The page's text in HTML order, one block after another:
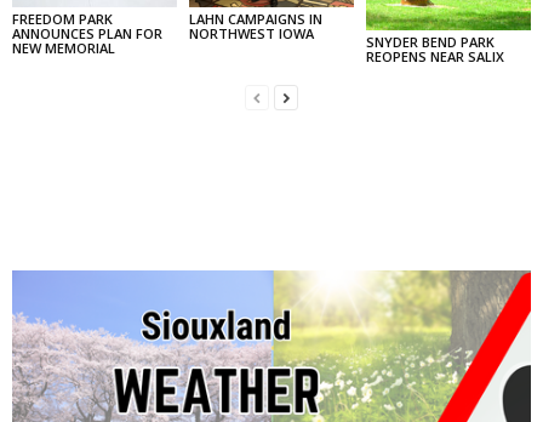
FREEDOM PARK
ANNOUNCES PLAN FOR
NEW MEMORIAL
LAHN CAMPAIGNS IN
NORTHWEST IOWA
SNYDER BEND PARK
REOPENS NEAR SALIX